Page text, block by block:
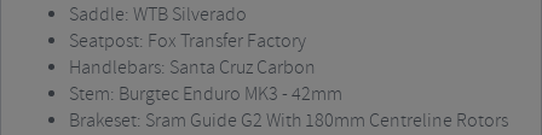
Saddle: WTB Silverado
Seatpost: Fox Transfer Factory
Handlebars: Santa Cruz Carbon
Stem: BurgtecEnduro MK3 - 42mm
Brakeset: Sram Guide G2 With 180mm Centreline Rotors